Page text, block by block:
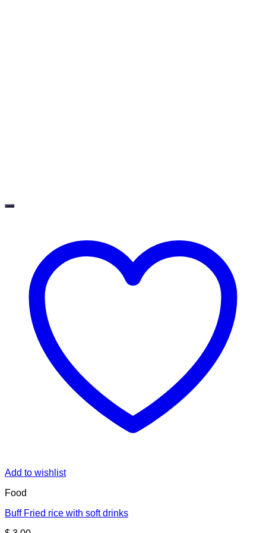
Add to wishlist
Food
Buff Fried rice with soft drinks